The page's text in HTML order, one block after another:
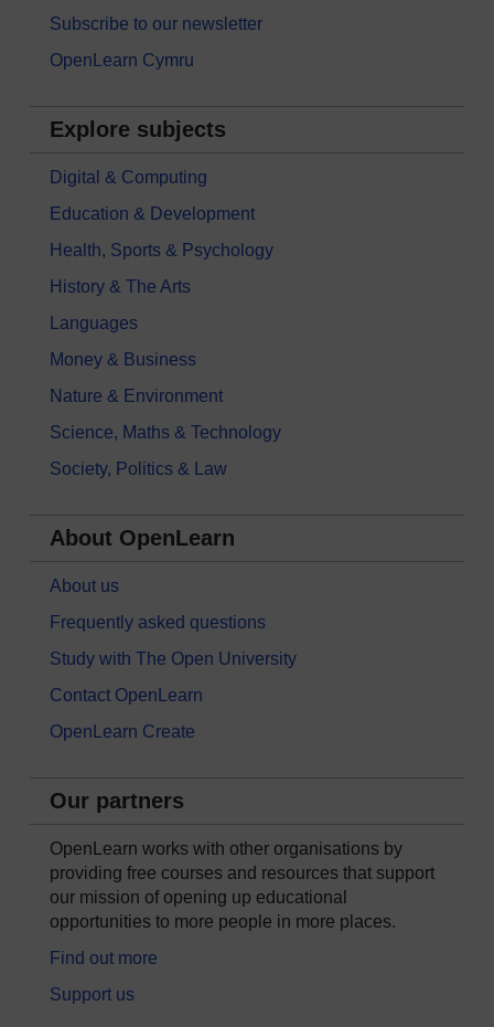
Subscribe to our newsletter
OpenLearn Cymru
Explore subjects
Digital & Computing
Education & Development
Health, Sports & Psychology
History & The Arts
Languages
Money & Business
Nature & Environment
Science, Maths & Technology
Society, Politics & Law
About OpenLearn
About us
Frequently asked questions
Study with The Open University
Contact OpenLearn
OpenLearn Create
Our partners
OpenLearn works with other organisations by
providing free courses and resources that support
our mission of opening up educational
opportunities to more people in more places.
Find out more
Support us